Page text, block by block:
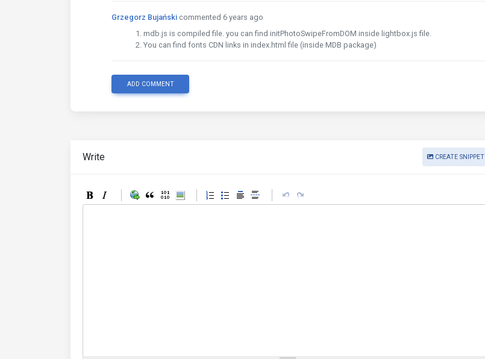
Grzegorz Bujański commented 6 years ago
mdb.js is compiled file. you can find initPhotoSwipeFromDOM inside lightbox.js file.
You can find fonts CDN links in index.html file (inside MDB package)
ADD COMMENT
Write CREATE SNIPPET